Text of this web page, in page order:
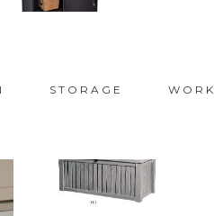
STORAGE WORK